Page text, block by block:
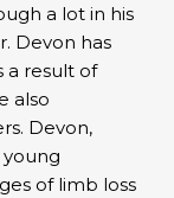
a lot in his
Devon has
a result of
also
Devon,
young
of limb loss